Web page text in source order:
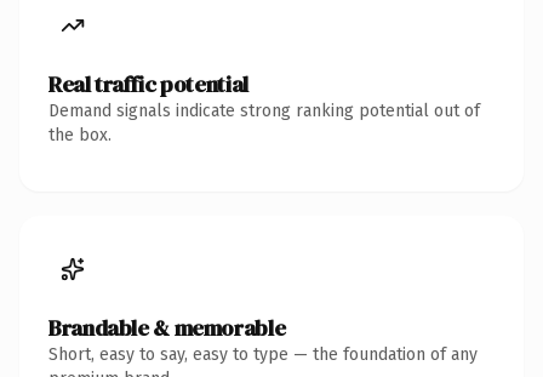
Real traffic potential
Demand signals indicate strong ranking potential out of
the box.
Brandable & memorable
Short, easy to say, easy to type — the foundation of any